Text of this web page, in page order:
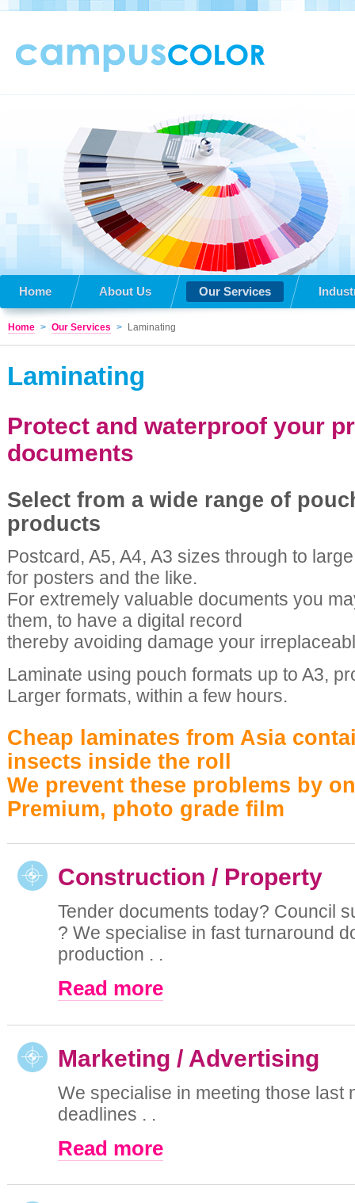
Home About Us Our Services
Home > Our Services > Laminating
Laminating
Protect and waterproof your
documents
Select from a wide range of
products
Postcard, A5, A4, A3 sizes through to
for posters and the like.
For extremely valuable documents you
them, to have a digital record
thereby avoiding damage your
Laminate using pouch formats up to A3,
Larger formats, within a few hours.
Cheap laminates from Asia
insects inside the roll
We prevent these problems by
Premium, photo grade film
Construction / Property
Tender documents today? Council
? We specialise in fast turnaround
production . .
Read more
Marketing / Advertising
We specialise in meeting those last
deadlines . .
Read more